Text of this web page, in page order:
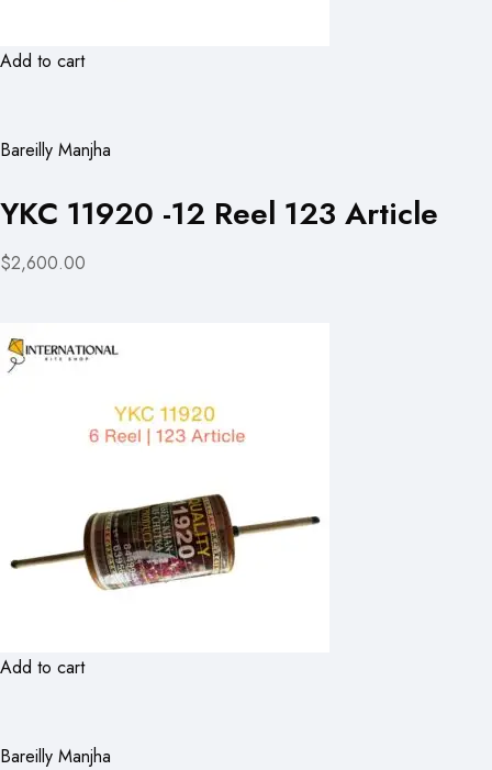
Add to cart
Bareilly Manjha
YKC 11920 -12 Reel 123 Article
$2,600.00
Add to cart
Bareilly Manjha